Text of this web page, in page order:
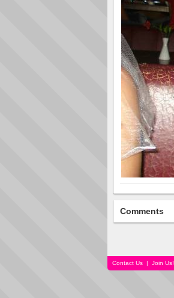
Comments
Contact Us | Join Us!